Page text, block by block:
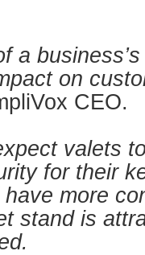
a
on
CEO.
valets
for their
more
stand is